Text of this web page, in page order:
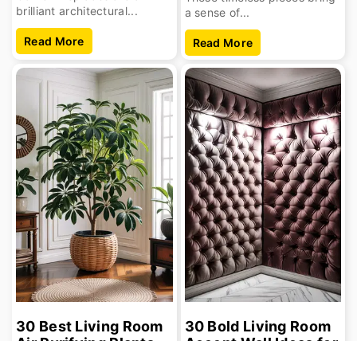
brilliant architectural...
Read More
a sense of...
Read More
30 Best Living Room
30 Bold Living Room